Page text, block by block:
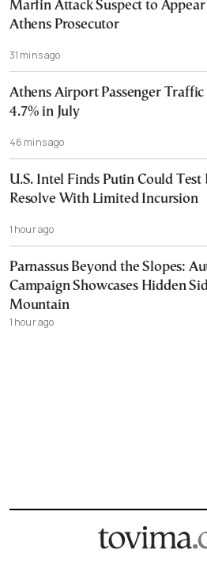
Marfin Attack Suspect to
Athens Prosecutor
31 mins ago
Athens Airport Passenger Traffic
4.7% in July
46 mins ago
U.S. Intel Finds Putin Could Test
Resolve With Limited Incursion
1 hour ago
Parnassus Beyond the Slopes:
Campaign Showcases Hidden
Mountain
1 hour ago